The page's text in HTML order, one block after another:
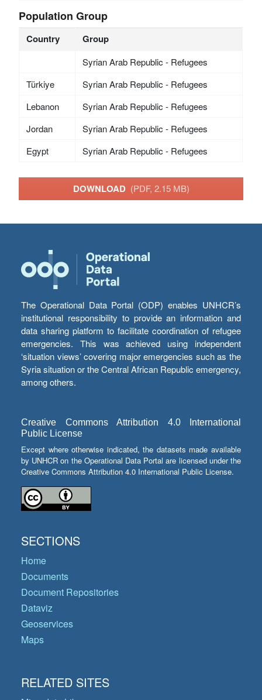
Population Group
Country Group
Syrian Arab Republic - Refugees
Türkiye
Syrian Arab Republic - Refugees
Lebanon
Syrian Arab Republic - Refugees
Jordan
Syrian Arab Republic - Refugees
Egypt
Syrian Arab Republic - Refugees
DOWNLOAD (PDF, 2.15 MB)
The Operational Data Portal (ODP) enables UNHCR’s
institutional responsibility to provide an information and
data sharing platform to facilitate coordination of refugee
emergencies. This was achieved using independent
‘situation views’ covering major emergencies such as the
Syria situation or the Central African Republic emergency,
among others.
Creative Commons Attribution 4.0 International
Public License
Except where otherwise indicated, the datasets made available
by UNHCR on the Operational Data Portal are licensed under the
Creative Commons Attribution 4.0 International Public License.
SECTIONS
Home
Documents
Document Repositories
Dataviz
Geoservices
Maps
RELATED SITES